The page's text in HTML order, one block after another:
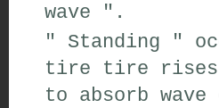
wave " .
" Standing "
tire tire
to absorb wave